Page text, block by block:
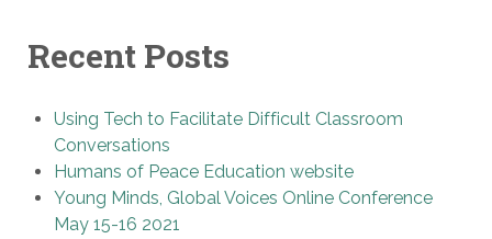
Recent Posts
Using Tech to Facilitate Difficult Classroom
Conversations
Humans of Peace Education website
Young Minds, Global Voices Online Conference
May 15-16 2021